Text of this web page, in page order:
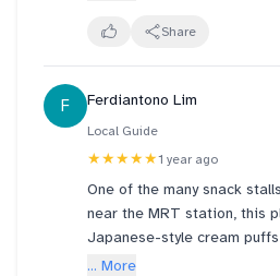
please? All we taste is
the gula melaka is so light,
Barely tasted cheese in
I say go for their signature
not their cakes! I don't
anything else a chance now.
Share
F Ferdiantono Lim
Local Guide
★★★★★1 year ago
One of the many snack
near the MRT station, this
Japanese-style cream
flavors available. I always
... More